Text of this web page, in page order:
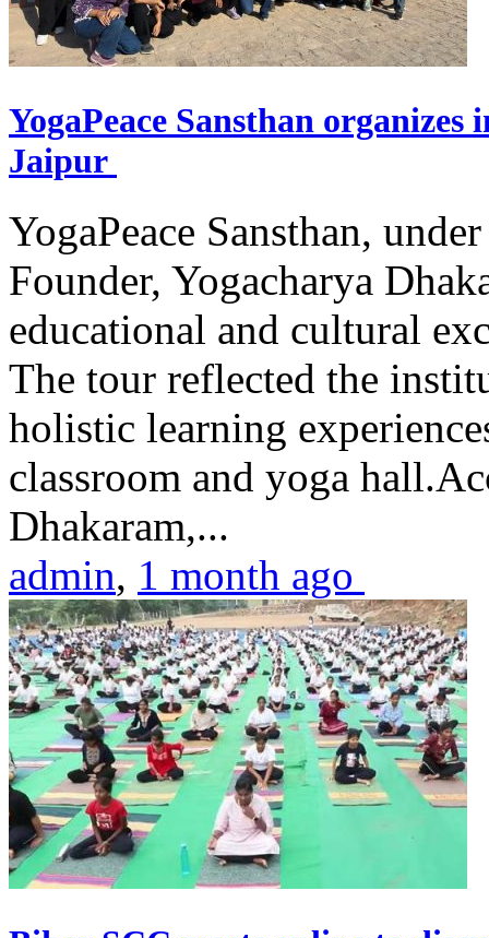
YogaPeace Sansthan
Jaipur
YogaPeace Sansthan,
Founder, Yogacharya
educational and cultural
The tour reflected the
holistic learning
classroom and yoga
Dhakaram,...
admin, 1 month ago